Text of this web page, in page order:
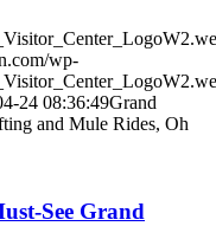
wp-
24 08:36:49Grand
and Mule Rides, Oh
See Grand